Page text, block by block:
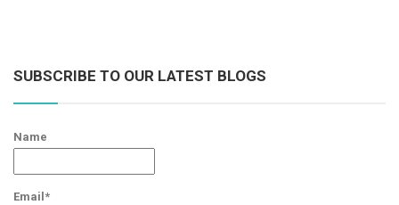
SUBSCRIBE TO OUR LATEST BLOGS
Name
Email*